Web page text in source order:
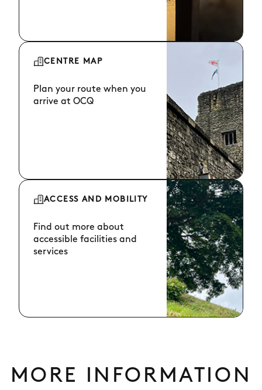
CENTRE MAP
Plan your route when you
arrive at OCQ
ACCESS AND MOBILITY
Find out more about
accessible facilities and
services
MORE INFORMATION